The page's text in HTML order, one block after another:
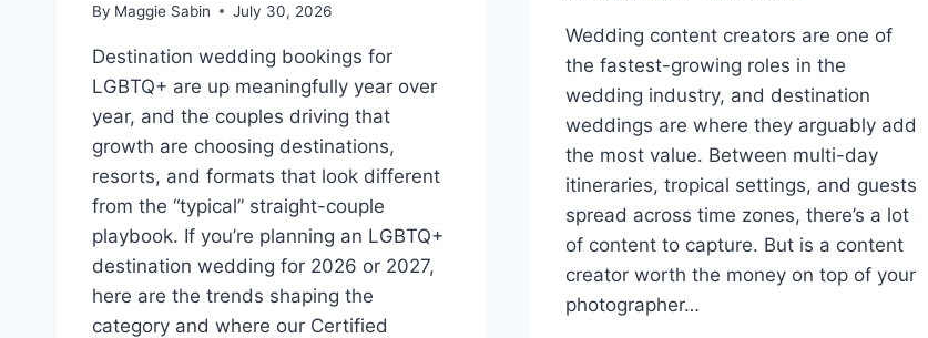
By Maggie Sabin July 30, 2026
Destination wedding bookings for
LGBTQ+ are up meaningfully year over
year, and the couples driving that
growth are choosing destinations,
resorts, and formats that look different
from the “typical” straight-couple
playbook. If you’re planning an LGBTQ+
destination wedding for 2026 or 2027,
here are the trends shaping the
category and where our Certified
Wedding content creators are one of
the fastest-growing roles in the
wedding industry, and destination
weddings are where they arguably add
the most value. Between multi-day
itineraries, tropical settings, and guests
spread across time zones, there’s a lot
of content to capture. But is a content
creator worth the money on top of your
photographer…